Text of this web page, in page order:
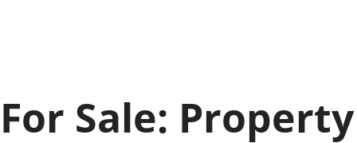
For Sale: Property